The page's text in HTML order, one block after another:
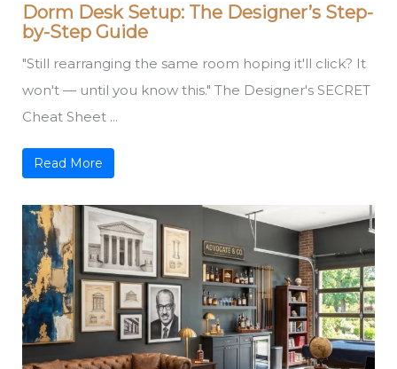
Dorm Desk Setup: The Designer’s Step-
by-Step Guide
"Still rearranging the same room hoping it'll click? It
won't — until you know this." The Designer's SECRET
Cheat Sheet ...
Read More